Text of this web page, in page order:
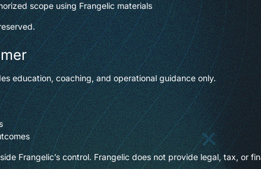
scope using Frangelic materials
education, coaching, and operational guidance only.
Frangelic’s control. Frangelic does not provide legal, tax, or